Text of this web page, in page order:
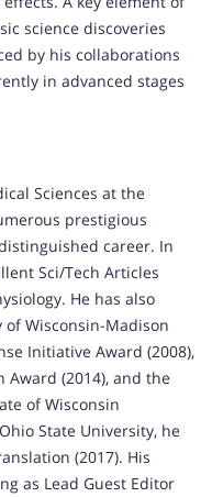
science discoveries
by his collaborations
in advanced stages
Sciences at the
prestigious
career. In
Sci/Tech Articles
He has also
Wisconsin-Madison
Initiative Award (2008),
(2014), and the
of Wisconsin
State University, he
(2017). His
as Lead Guest Editor